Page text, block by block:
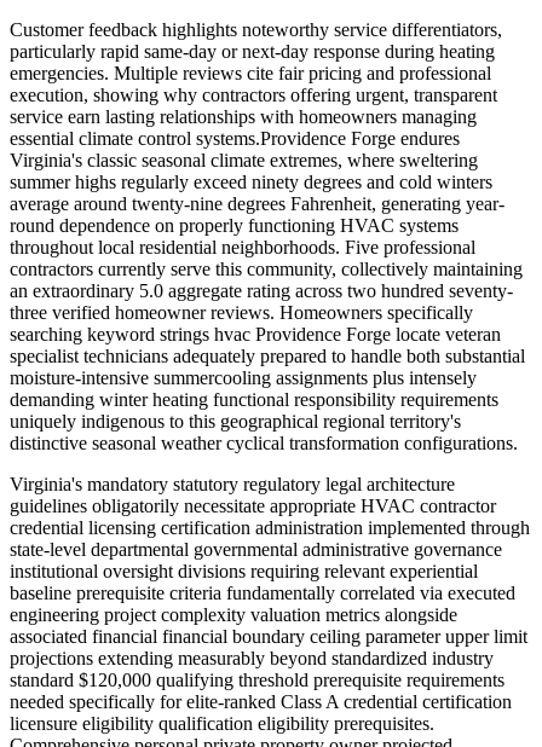
Customer feedback highlights noteworthy service differentiators,
particularly rapid same-day or next-day response during heating
emergencies. Multiple reviews cite fair pricing and professional
execution, showing why contractors offering urgent, transparent
service earn lasting relationships with homeowners managing
essential climate control systems.Providence Forge endures
Virginia's classic seasonal climate extremes, where sweltering
summer highs regularly exceed ninety degrees and cold winters
average around twenty-nine degrees Fahrenheit, generating year-
round dependence on properly functioning HVAC systems
throughout local residential neighborhoods. Five professional
contractors currently serve this community, collectively maintaining
an extraordinary 5.0 aggregate rating across two hundred seventy-
three verified homeowner reviews. Homeowners specifically
searching keyword strings hvac Providence Forge locate veteran
specialist technicians adequately prepared to handle both substantial
moisture-intensive summercooling assignments plus intensely
demanding winter heating functional responsibility requirements
uniquely indigenous to this geographical regional territory's
distinctive seasonal weather cyclical transformation configurations.
Virginia's mandatory statutory regulatory legal architecture
guidelines obligatorily necessitate appropriate HVAC contractor
credential licensing certification administration implemented through
state-level departmental governmental administrative governance
institutional oversight divisions requiring relevant experiential
baseline prerequisite criteria fundamentally correlated via executed
engineering project complexity valuation metrics alongside
associated financial financial boundary ceiling parameter upper limit
projections extending measurably beyond standardized industry
standard $120,000 qualifying threshold prerequisite requirements
needed specifically for elite-ranked Class A credential certification
licensure eligibility qualification eligibility prerequisites.